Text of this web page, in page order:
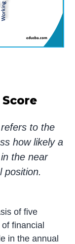
to the
how likely a
the near
position.
of five
financial
in the annual